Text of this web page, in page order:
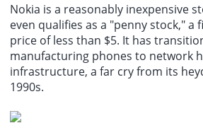
Nokia is a reasonably inexpensive
even qualifies as a "penny stock," a
price of less than $5. It has
manufacturing phones to network
infrastructure, a far cry from its
1990s.